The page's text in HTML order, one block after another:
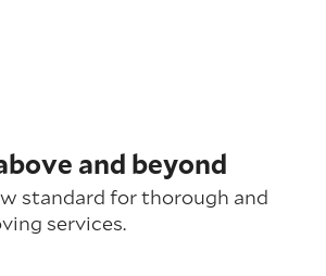
and beyond
standard for thorough and
services.